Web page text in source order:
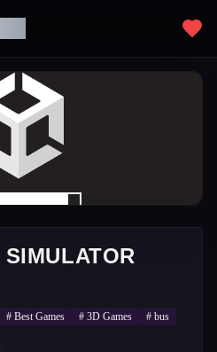
# Best Games # 3D Games # bus